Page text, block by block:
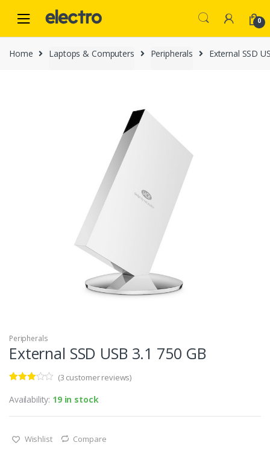
navigation
content
0
Home Laptops & Computers Peripherals External SSD
Peripherals
External SSD USB 3.1 750 GB
3.00out
of 5
based
mer
(3 customer reviews)
Availability: 19 in stock
Wishlist Compare